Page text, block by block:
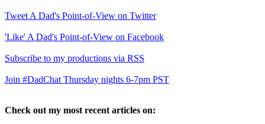
Tweet A Dad's Point-of-View on Twitter
'Like' A Dad's Point-of-View on Facebook
Subscribe to my productions via RSS
Join #DadChat Thursday nights 6-7pm PST
Check out my most recent articles on: